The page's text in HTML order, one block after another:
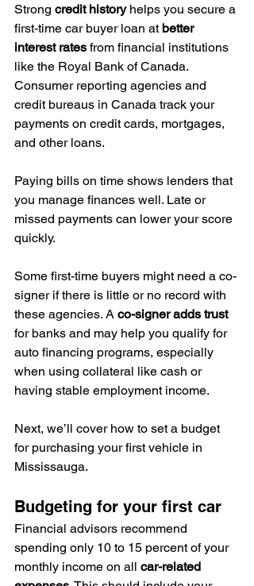
Strong credit history helps you secure a
first-time car buyer loan at better
interest rates from financial institutions
like the Royal Bank of Canada.
Consumer reporting agencies and
credit bureaus in Canada track your
payments on credit cards, mortgages,
and other loans.
Paying bills on time shows lenders that
you manage finances well. Late or
missed payments can lower your score
quickly.
Some first-time buyers might need a co-
signer if there is little or no record with
these agencies. A co-signer adds trust
for banks and may help you qualify for
auto financing programs, especially
when using collateral like cash or
having stable employment income.
Next, we’ll cover how to set a budget
for purchasing your first vehicle in
Mississauga.
Budgeting for your first car
Financial advisors recommend
spending only 10 to 15 percent of your
monthly income on all car-related